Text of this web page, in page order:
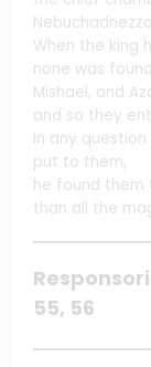
When the king
none was
Mishael, and
and so they
In any
put to them,
he found
than all the
55, 56